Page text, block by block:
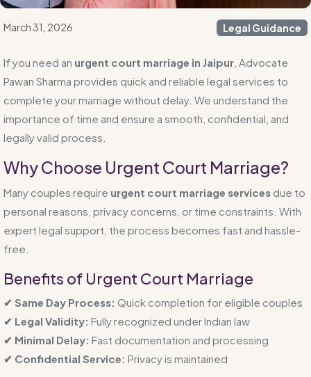
March 31, 2026 Legal Guidance
If you need an urgent court marriage in Jaipur , Advocate
Pawan Sharma provides quick and reliable legal services to
complete your marriage without delay. We understand the
importance of time and ensure a smooth, confidential, and
legally valid process.
Why Choose Urgent Court Marriage?
Many couples require urgent court marriage services due to
personal reasons, privacy concerns, or time constraints. With
expert legal support, the process becomes fast and hassle-
free.
Benefits of Urgent Court Marriage
✔ Same Day Process: Quick completion for eligible couples
✔ Legal Validity: Fully recognized under Indian law
✔ Minimal Delay: Fast documentation and processing
✔ Confidential Service: Privacy is maintained